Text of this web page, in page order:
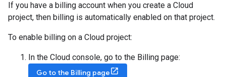
If you have a billing account when you create a Cloud
project, then billing is automatically enabled on that project.
To enable billing on a Cloud project:
In the Cloud console, go to the Billing page:
Go to the Billing page